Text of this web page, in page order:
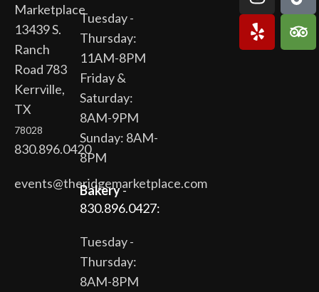
Marketplace
13439 S.
Ranch
Road 783
Kerrville,
TX
78028
830.896.0420
events@theridgemarketplace.com
Tuesday -
Thursday:
11AM-8PM
Friday &
Saturday:
8AM-9PM
Sunday: 8AM-
8PM
Bakery-
830.896.0427:
Tuesday -
Thursday:
8AM-8PM